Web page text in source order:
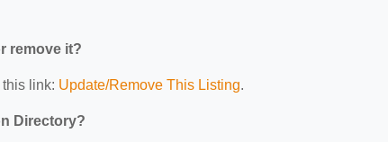
remove it?
link: Update/Remove This Listing.
Directory?